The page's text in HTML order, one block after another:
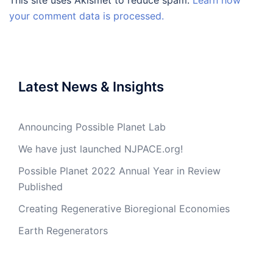
your comment data is processed.
Latest News & Insights
Announcing Possible Planet Lab
We have just launched NJPACE.org!
Possible Planet 2022 Annual Year in Review
Published
Creating Regenerative Bioregional Economies
Earth Regenerators